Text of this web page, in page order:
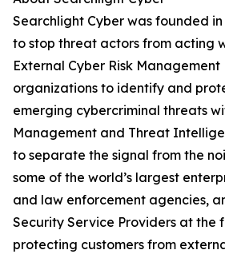
Searchlight Cyber was founded in
to stop threat actors from acting
External Cyber Risk
organizations to identify and
emerging cybercriminal threats
Management and Threat
to separate the signal from the
some of the world’s largest
and law enforcement agencies,
Security Service Providers at the
protecting customers from